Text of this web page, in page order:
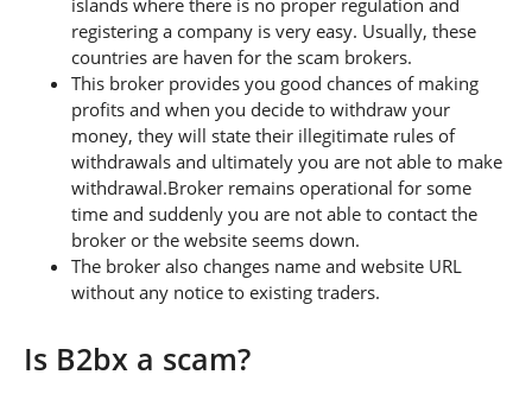
registering a company is very easy. Usually, these
countries are haven for the scam brokers.
This broker provides you good chances of making
profits and when you decide to withdraw your
money, they will state their illegitimate rules of
withdrawals and ultimately you are not able to make
withdrawal.Broker remains operational for some
time and suddenly you are not able to contact the
broker or the website seems down.
The broker also changes name and website URL
without any notice to existing traders.
Is B2bx a scam?